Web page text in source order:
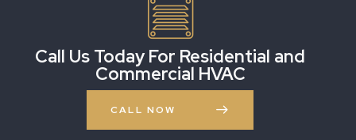
Call Us Today For Residential and
Commercial HVAC
CALL NOW